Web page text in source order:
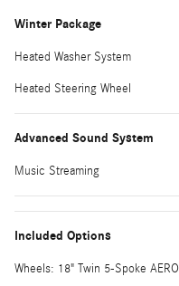
Winter Package
Heated Washer System
Heated Steering Wheel
Advanced Sound System
Music Streaming
Included Options
Wheels: 18" Twin 5-Spoke AERO